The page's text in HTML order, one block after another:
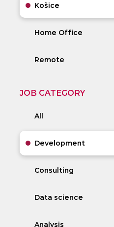
Košice
Home Office
Remote
JOB CATEGORY
All
Development
Consulting
Data science
Analysis